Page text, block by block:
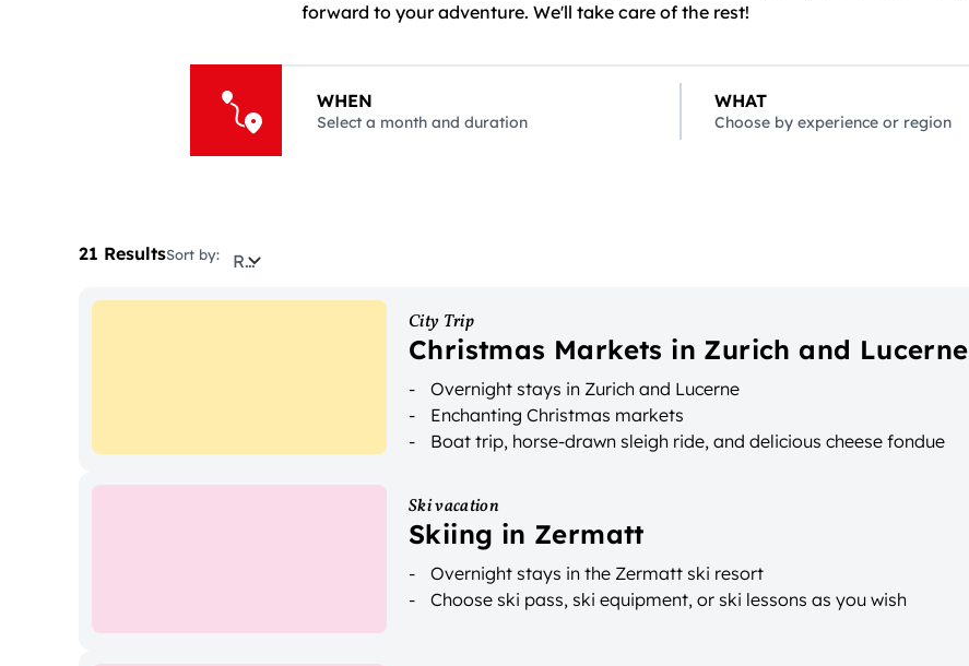
forward to your adventure. We'll take care of the rest!
WHEN
Select a month and duration
WHAT
Choose by experience or region
21 ResultsSort by: Relevance
City Trip
Christmas Markets in Zurich and Lucerne
Overnight stays in Zurich and Lucerne
Enchanting Christmas markets
Boat trip, horse-drawn sleigh ride, and delicious cheese fondue
Ski vacation
Skiing in Zermatt
Overnight stays in the Zermatt ski resort
Choose ski pass, ski equipment, or ski lessons as you wish